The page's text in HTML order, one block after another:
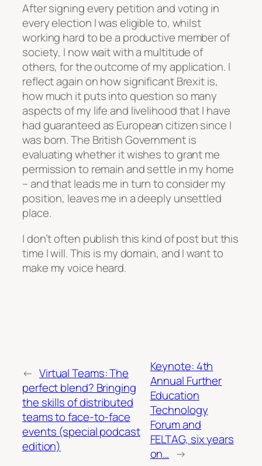
After signing every petition and voting in
every election I was eligible to, whilst
working hard to be a productive member of
society, I now wait with a multitude of
others, for the outcome of my application. I
reflect again on how significant Brexit is,
how much it puts into question so many
aspects of my life and livelihood that I have
had guaranteed as European citizen since I
was born. The British Government is
evaluating whether it wishes to grant me
permission to remain and settle in my home
– and that leads me in turn to consider my
position, leaves me in a deeply unsettled
place.
I don’t often publish this kind of post but this
time I will. This is my domain, and I want to
make my voice heard.
← Virtual Teams: The
perfect blend? Bringing
the skills of distributed
teams to face-to-face
events (special podcast
edition)
Keynote: 4th
Annual Further
Education
Technology
Forum and
FELTAG, six years
on… →